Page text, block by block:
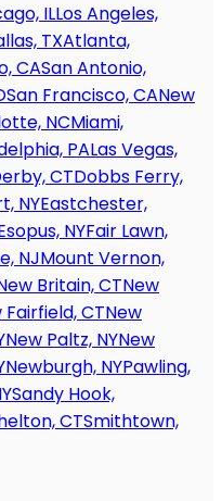
ILLos Angeles,
TXAtlanta,
CASan Antonio,
San Francisco, CANew
NCMiami,
PALas Vegas,
CTDobbs Ferry,
NYEastchester,
NYFair Lawn,
NJMount Vernon,
Britain, CTNew
Fairfield, CTNew
New Paltz, NYNew
Newburgh, NYPawling,
Sandy Hook,
CTSmithtown,